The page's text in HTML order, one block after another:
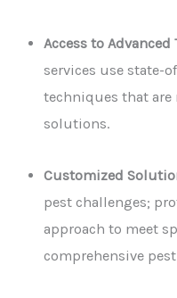
Access to Advanced
services use state-
techniques that are
solutions.
Customized
pest challenges;
approach to meet
comprehensive